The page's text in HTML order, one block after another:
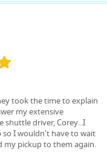
took the time to explain
my extensive
shuttle driver, Corey...I
so I wouldn't have to wait
my pickup to them again.